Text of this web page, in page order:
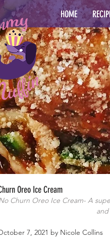
HOME
Oreo Ice Cream
Churn Oreo Ice Cream- A
7, 2021 by Nicole Collins